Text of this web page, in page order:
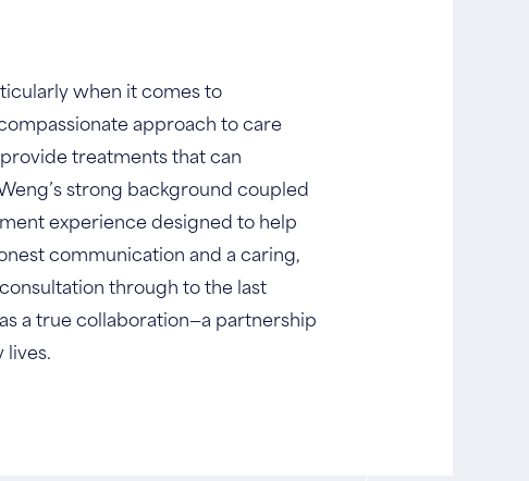
when it comes to
approach to care
treatments that can
strong background coupled
experience designed to help
communication and a caring,
through to the last
a true collaboration—a partnership
lives.